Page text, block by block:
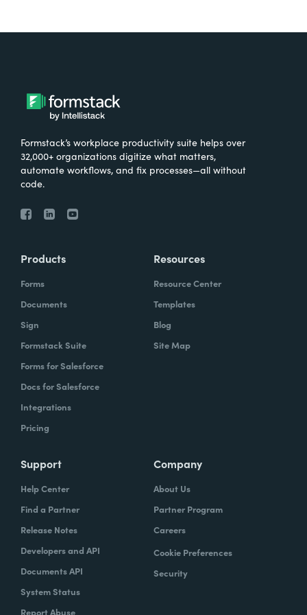
Formstack’s workplace productivity suite helps over
32,000+ organizations digitize what matters,
automate workflows, and fix processes—all without
code.
Products
Forms
Documents
Sign
Formstack Suite
Forms for Salesforce
Docs for Salesforce
Integrations
Pricing
Resources
Resource Center
Templates
Blog
Site Map
Support
Help Center
Find a Partner
Release Notes
Developers and API
Documents API
System Status
Report Abuse
Company
About Us
Partner Program
Careers
Cookie Preferences
Security